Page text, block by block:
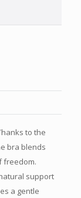
to the
bra blends
freedom.
support
a gentle